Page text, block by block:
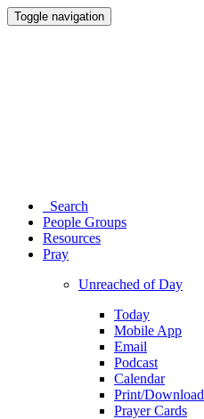
Toggle navigation
Search
People Groups
Resources
Pray
Unreached of Day
Today
Mobile App
Email
Podcast
Calendar
Print/Download
Prayer Cards